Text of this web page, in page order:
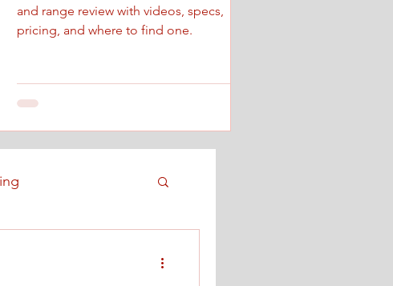
and range review with videos, specs,
pricing, and where to find one.